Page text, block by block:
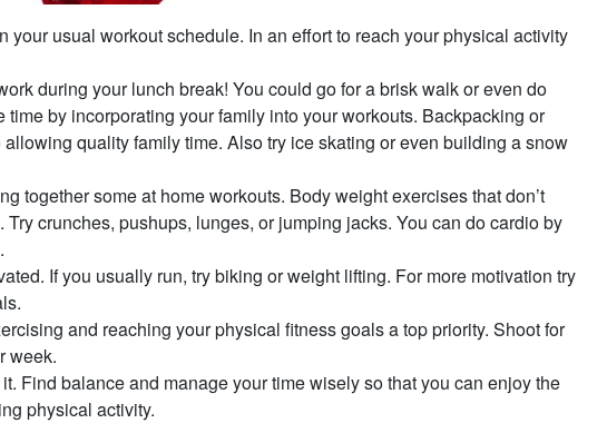
usual workout schedule. In an effort to reach your physical activity
during your lunch break! You could go for a brisk walk or even do
by incorporating your family into your workouts. Backpacking or
quality family time. Also try ice skating or even building a snow
together some at home workouts. Body weight exercises that don’t
crunches, pushups, lunges, or jumping jacks. You can do cardio by
If you usually run, try biking or weight lifting. For more motivation try
and reaching your physical fitness goals a top priority. Shoot for
week.
Find balance and manage your time wisely so that you can enjoy the
physical activity.